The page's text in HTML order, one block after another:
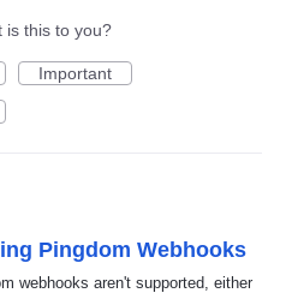
is this to you?
Important
Pingdom Webhooks
webhooks aren't supported, either